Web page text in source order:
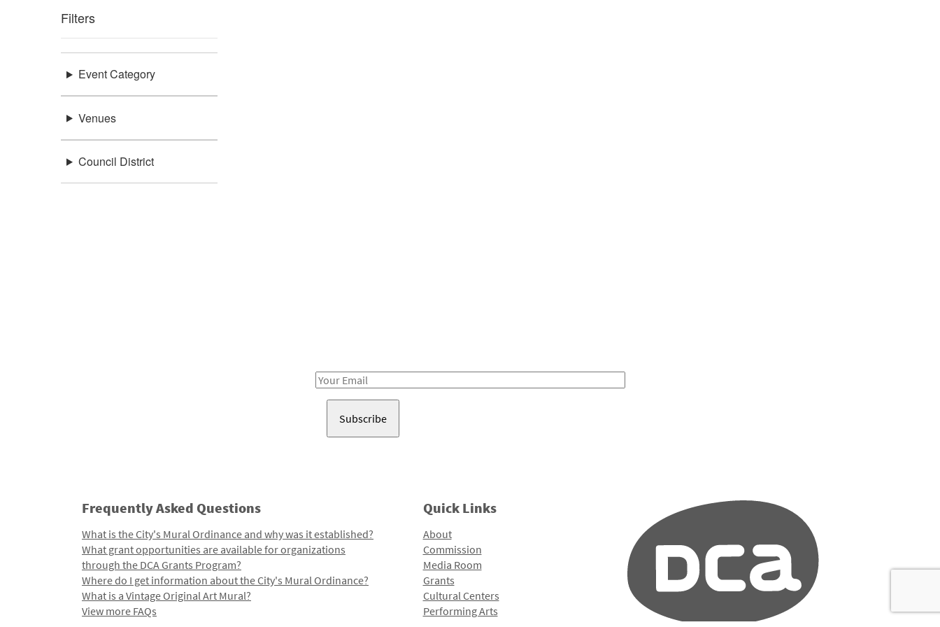
Filters
Event Category
Venues
Council District
Email
Frequently Asked Questions
What is the City's Mural Ordinance and why was it established?
What grant opportunities are available for organizations
through the DCA Grants Program?
Where do I get information about the City's Mural Ordinance?
What is a Vintage Original Art Mural?
View more FAQs
Quick Links
About
Commission
Media Room
Grants
Cultural Centers
Performing Arts